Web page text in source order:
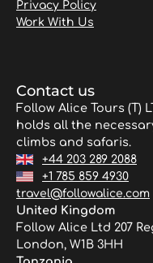
Privacy Policy
Work With Us
Contact us
Follow Alice Tours (T)
holds all the
climbs and safaris.
+44 203 289 2088
+1 785 859 4930
travel@followalice.com
United Kingdom
Follow Alice Ltd 207
London, W1B 3HH